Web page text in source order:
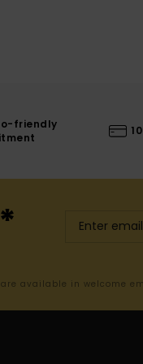
friendly
available in welcome